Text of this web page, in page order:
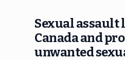
Sexual assault
Canada and
unwanted